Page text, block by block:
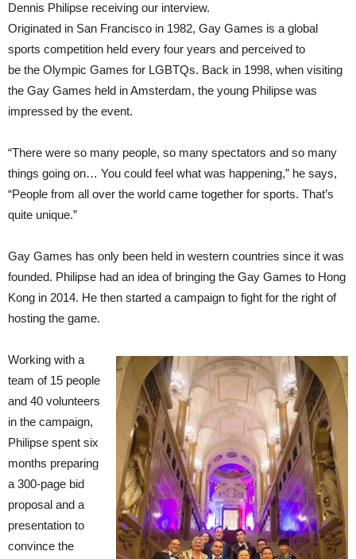
Dennis Philipse receiving our interview.
Originated in San Francisco in 1982, Gay Games is a global
sports competition held every four years and perceived to
be the Olympic Games for LGBTQs. Back in 1998, when visiting
the Gay Games held in Amsterdam, the young Philipse was
impressed by the event.
“There were so many people, so many spectators and so many
things going on… You could feel what was happening,” he says,
“People from all over the world came together for sports. That’s
quite unique.”
Gay Games has only been held in western countries since it was
founded. Philipse had an idea of bringing the Gay Games to Hong
Kong in 2014. He then started a campaign to fight for the right of
hosting the game.
Working with a
team of 15 people
and 40 volunteers
in the campaign,
Philipse spent six
months preparing
a 300-page bid
proposal and a
presentation to
convince the